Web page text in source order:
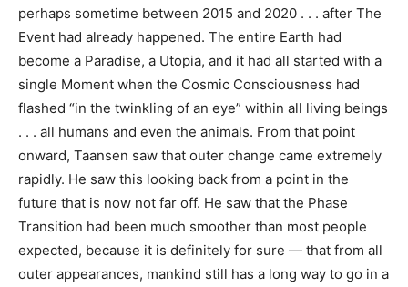
perhaps sometime between 2015 and 2020 . . . after The
Event had already happened. The entire Earth had
become a Paradise, a Utopia, and it had all started with a
single Moment when the Cosmic Consciousness had
flashed “in the twinkling of an eye” within all living beings
. . . all humans and even the animals. From that point
onward, Taansen saw that outer change came extremely
rapidly. He saw this looking back from a point in the
future that is now not far off. He saw that the Phase
Transition had been much smoother than most people
expected, because it is definitely for sure — that from all
outer appearances, mankind still has a long way to go in a